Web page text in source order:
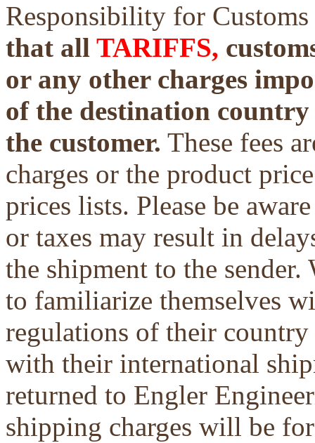
Responsibility for
that all TARIFFS,
or any other charges
of the destination
the customer. These fees
charges or the product
prices lists. Please be
or taxes may result in
the shipment to the
to familiarize themselves
regulations of their country
with their international
returned to Engler
shipping charges will be